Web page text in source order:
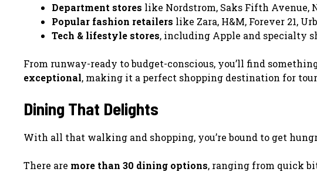
Department stores like Nordstrom, Saks Fifth Avenue,
Popular fashion retailers like Zara, H&M, Forever 21,
Tech & lifestyle stores, including Apple and specialty
From runway-ready to budget-conscious, you’ll find
exceptional, making it a perfect shopping destination for
Dining That Delights
With all that walking and shopping, you’re bound to get
There are more than 30 dining options, ranging from quick